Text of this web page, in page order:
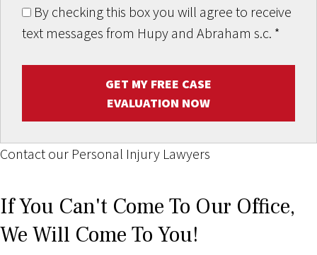
By checking this box you will agree to receive
text messages from Hupy and Abraham s.c. *
GET MY FREE CASE
EVALUATION NOW
Contact our Personal Injury Lawyers
If You Can't Come To Our Office,
We Will Come To You!